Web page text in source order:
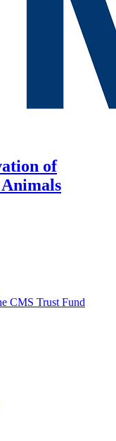
of
CMS Trust Fund